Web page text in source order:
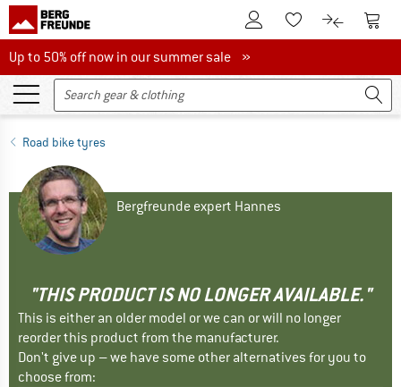
To Customer Account
To Wishlist.To product
To
Up to 50% off now in our summer sale
Up to 50% off now in our summer sale »
Road bike tyres
Bergfreunde expert Hannes
"THIS PRODUCT IS NO LONGER AVAILABLE."
This is either an older model or we can or will no longer
reorder this product from the manufacturer.
Don't give up – we have some other alternatives for you to
choose from: